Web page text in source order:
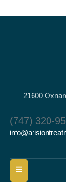
21600
(747) 320-